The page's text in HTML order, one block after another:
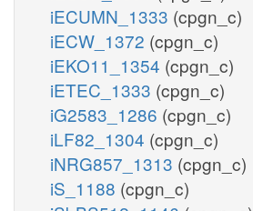
iECUMN_1333 (cpgn_c)
iECW_1372 (cpgn_c)
iEKO11_1354 (cpgn_c)
iETEC_1333 (cpgn_c)
iG2583_1286 (cpgn_c)
iLF82_1304 (cpgn_c)
iNRG857_1313 (cpgn_c)
iS_1188 (cpgn_c)